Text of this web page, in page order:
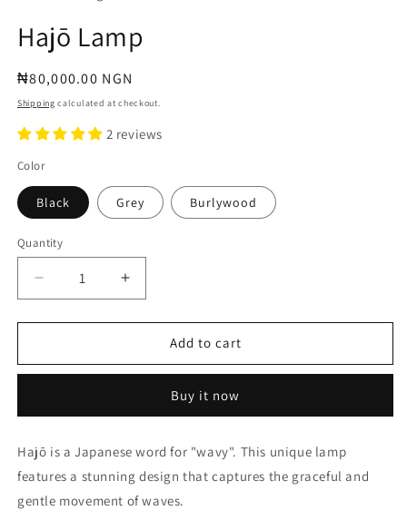
Hajō Lamp
Regular
price
₦80,000.00 NGN
Shipping calculated at checkout.
2 reviews
Color
Black Grey Burlywood
Quantity
Decrease
quantity
for
Lamp
Increase
quantity
for
Lamp
Add to cart
Buy it now
Hajō is a Japanese word for "wavy". This unique lamp
features a stunning design that captures the graceful and
gentle movement of waves.